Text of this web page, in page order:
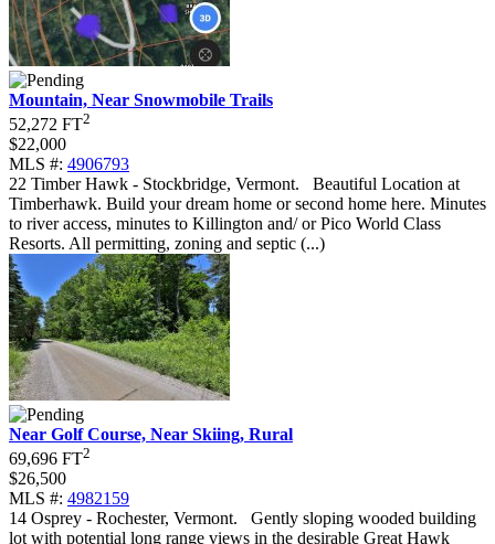
Mountain, Near Snowmobile Trails
52,272 FT2
$22,000
MLS #: 4906793
22 Timber Hawk - Stockbridge, Vermont. Beautiful Location at
Timberhawk. Build your dream home or second home here. Minutes
to river access, minutes to Killington and/ or Pico World Class
Resorts. All permitting, zoning and septic (...)
Near Golf Course, Near Skiing, Rural
69,696 FT2
$26,500
MLS #: 4982159
14 Osprey - Rochester, Vermont. Gently sloping wooded building
lot with potential long range views in the desirable Great Hawk